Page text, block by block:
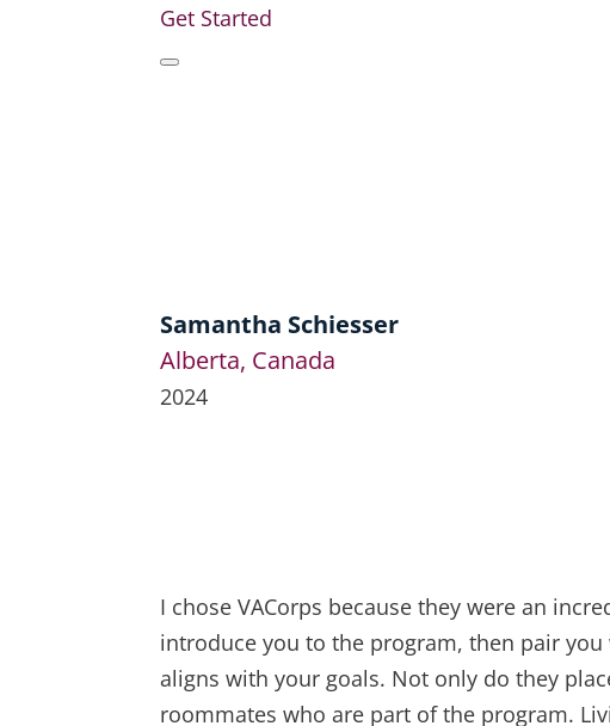
Get Started
Samantha Schiesser
Alberta, Canada
2024
I chose VACorps because they were an
introduce you to the program, then pair
aligns with your goals. Not only do they
roommates who are part of the program.